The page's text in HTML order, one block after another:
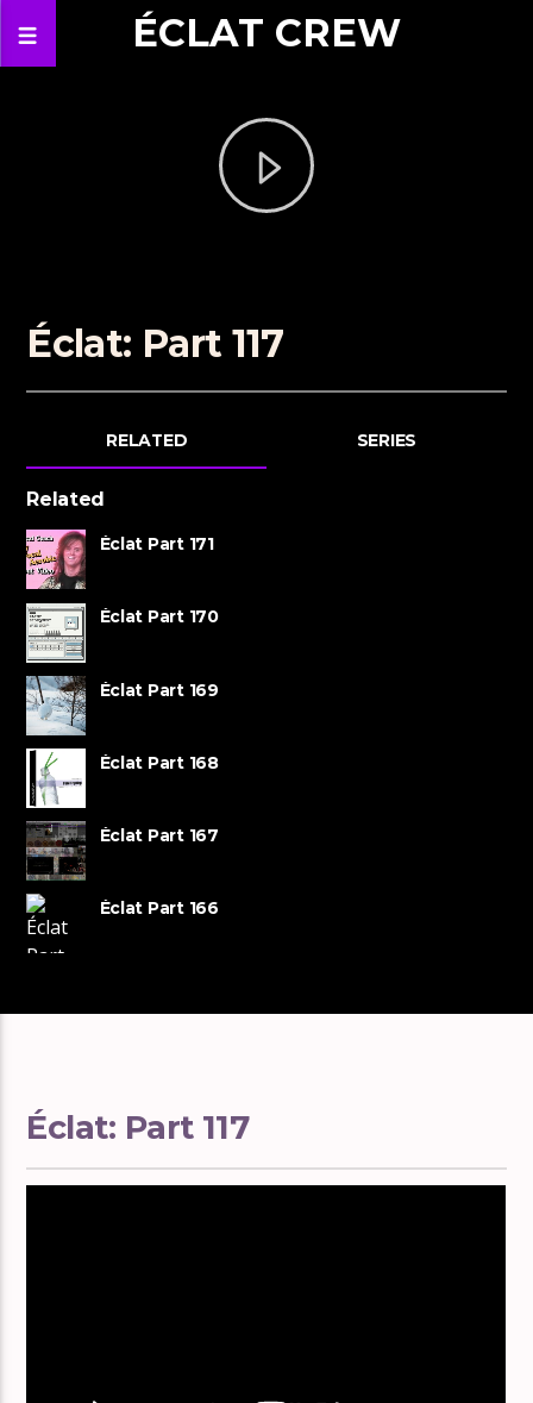
ÉCLAT CREW
Éclat: Part 117
RELATED SERIES
Related
Éclat Part 171
Éclat Part 170
Éclat Part 169
Éclat Part 168
Éclat Part 167
Éclat Part 166
Éclat: Part 117